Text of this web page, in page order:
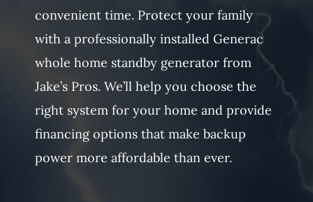
convenient time. Protect your family
with a professionally installed Generac
whole home standby generator from
Jake’s Pros. We’ll help you choose the
right system for your home and provide
financing options that make backup
power more affordable than ever.